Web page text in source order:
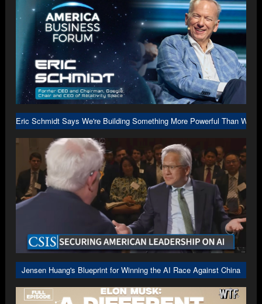
Eric Schmidt Says We're Building Something More Powerful Than We
Jensen Huang's Blueprint for Winning the AI Race Against China